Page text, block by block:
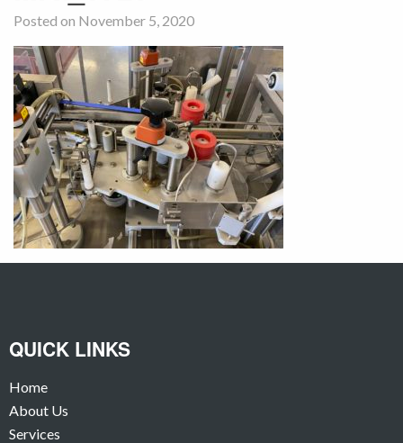
Posted on November 5, 2020
QUICK LINKS
Home
About Us
Services